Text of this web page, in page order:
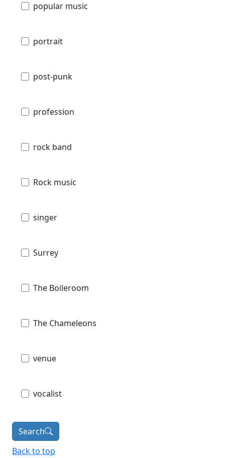
popular music
portrait
post-punk
profession
rock band
Rock music
singer
Surrey
The Boileroom
The Chameleons
venue
vocalist
Search
Back to top